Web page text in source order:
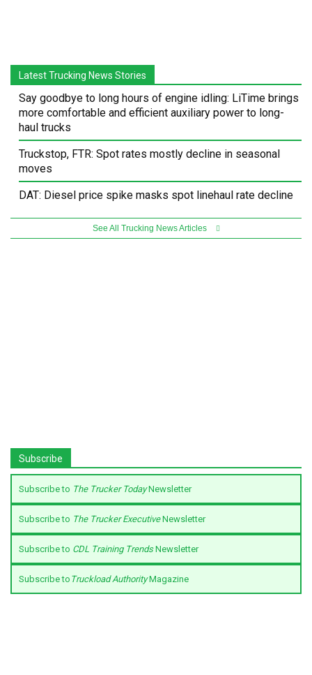
Latest Trucking News Stories
Say goodbye to long hours of engine idling: LiTime brings
more comfortable and efficient auxiliary power to long-
haul trucks
Truckstop, FTR: Spot rates mostly decline in seasonal
moves
DAT: Diesel price spike masks spot linehaul rate decline
See All Trucking News Articles
Subscribe
Subscribe to The Trucker TodayNewsletter
Subscribe to The Trucker ExecutiveNewsletter
Subscribe to CDL Training TrendsNewsletter
Subscribe to Truckload AuthorityMagazine